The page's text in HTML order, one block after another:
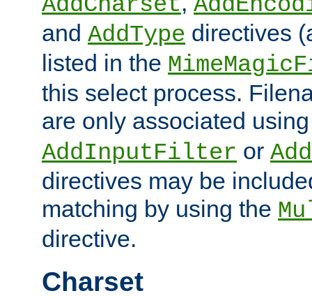
and AddType directives
listed in the
this select process.
are only associated
AddInputFilter or
directives may be
matching by using the
directive.
Charset